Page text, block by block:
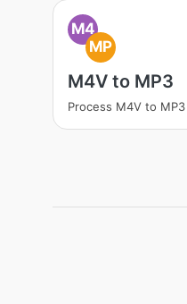
M4
MP
M4V to MP3
Process M4V to MP3